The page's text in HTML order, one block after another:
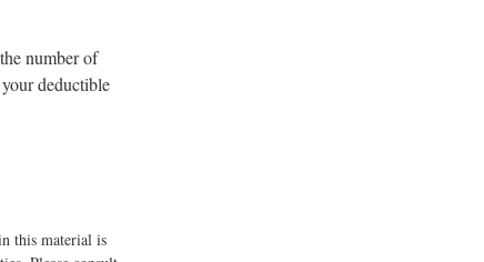
number of
deductible
this material is